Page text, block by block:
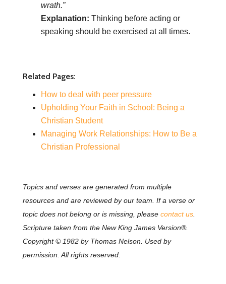
wrath.”
Explanation: Thinking before acting or
speaking should be exercised at all times.
Related Pages:
How to deal with peer pressure
Upholding Your Faith in School: Being a
Christian Student
Managing Work Relationships: How to Be a
Christian Professional
Topics and verses are generated from multiple
resources and are reviewed by our team. If a verse or
topic does not belong or is missing, please contact us.
Scripture taken from the New King James Version®.
Copyright © 1982 by Thomas Nelson. Used by
permission. All rights reserved.